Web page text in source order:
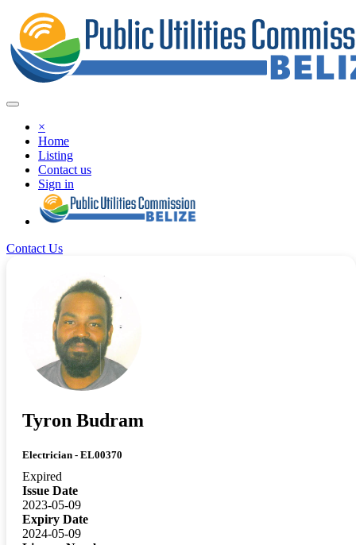
×
Home
Listing
Contact us
Sign in
Contact Us
Tyron Budram
Electrician - EL00370
Expired
Issue Date
2023-05-09
Expiry Date
2024-05-09